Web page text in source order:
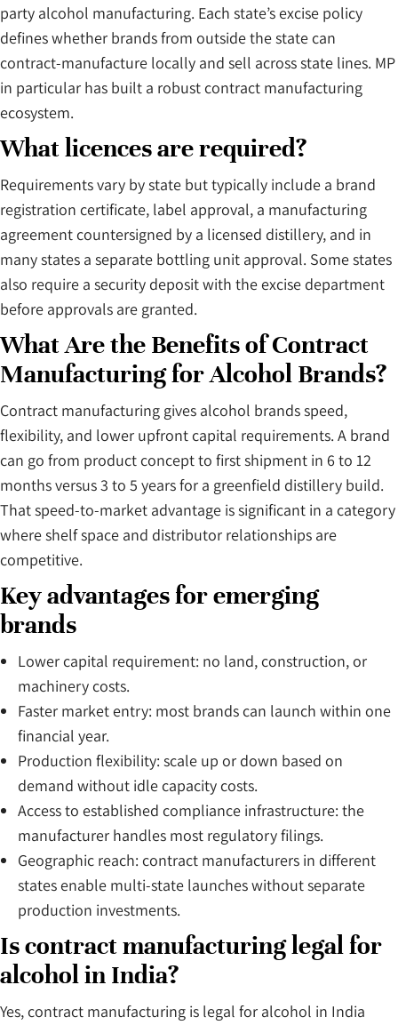
party alcohol manufacturing. Each state’s excise policy
defines whether brands from outside the state can
contract-manufacture locally and sell across state lines. MP
in particular has built a robust contract manufacturing
ecosystem.
What licences are required?
Requirements vary by state but typically include a brand
registration certificate, label approval, a manufacturing
agreement countersigned by a licensed distillery, and in
many states a separate bottling unit approval. Some states
also require a security deposit with the excise department
before approvals are granted.
What Are the Benefits of Contract
Manufacturing for Alcohol Brands?
Contract manufacturing gives alcohol brands speed,
flexibility, and lower upfront capital requirements. A brand
can go from product concept to first shipment in 6 to 12
months versus 3 to 5 years for a greenfield distillery build.
That speed-to-market advantage is significant in a category
where shelf space and distributor relationships are
competitive.
Key advantages for emerging
brands
Lower capital requirement: no land, construction, or
machinery costs.
Faster market entry: most brands can launch within one
financial year.
Production flexibility: scale up or down based on
demand without idle capacity costs.
Access to established compliance infrastructure: the
manufacturer handles most regulatory filings.
Geographic reach: contract manufacturers in different
states enable multi-state launches without separate
production investments.
Is contract manufacturing legal for
alcohol in India?
Yes, contract manufacturing is legal for alcohol in India